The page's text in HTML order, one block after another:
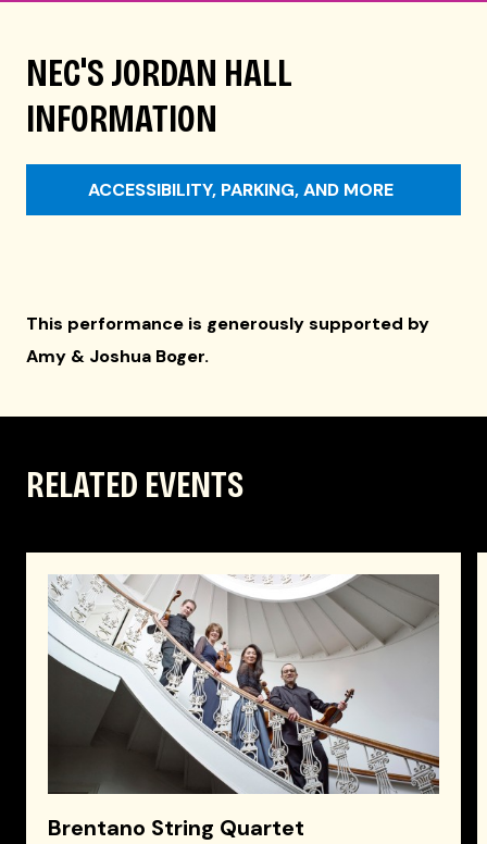
NEC'S JORDAN HALL
INFORMATION
ACCESSIBILITY, PARKING, AND MORE
This performance is generously supported by
Amy & Joshua Boger.
RELATED EVENTS
Brentano String Quartet